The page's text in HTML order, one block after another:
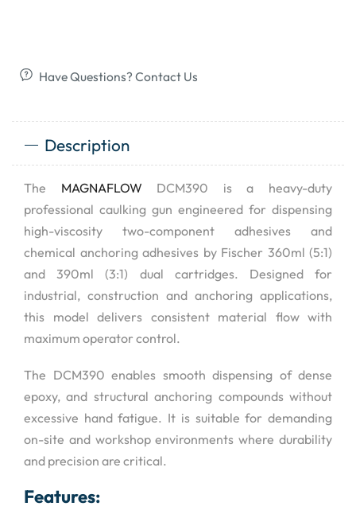
Have Questions? Contact Us
Description
The MAGNAFLOW DCM390 is a heavy-duty
professional caulking gun engineered for dispensing
high-viscosity two-component adhesives and
chemical anchoring adhesives by Fischer 360ml (5:1)
and 390ml (3:1) dual cartridges. Designed for
industrial, construction and anchoring applications,
this model delivers consistent material flow with
maximum operator control.
The DCM390 enables smooth dispensing of dense
epoxy, and structural anchoring compounds without
excessive hand fatigue. It is suitable for demanding
on-site and workshop environments where durability
and precision are critical.
Features: